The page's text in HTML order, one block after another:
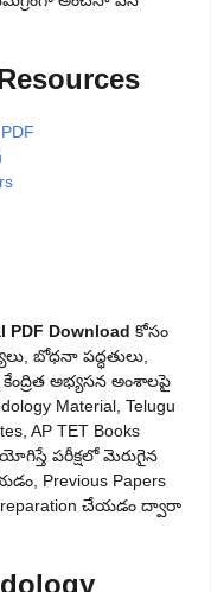
PDF Download కోసం
బోధనా పద్ధతులు,
అభ్యసన అంశాలపై
Material, Telugu
AP TET Books
పరీక్షలో మెరుగైన
Previous Papers
చేయడం ద్వారా